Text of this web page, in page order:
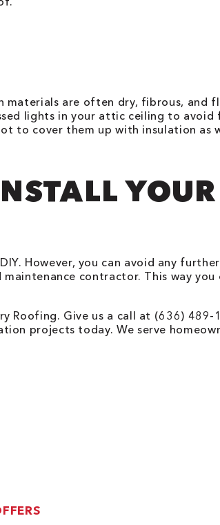
are often dry, fibrous, and
lights in your attic ceiling to avoid
to cover them up with insulation as
YOUR
However, you can avoid any
maintenance contractor. This way
Roofing. Give us a call at (636)
projects today. We serve